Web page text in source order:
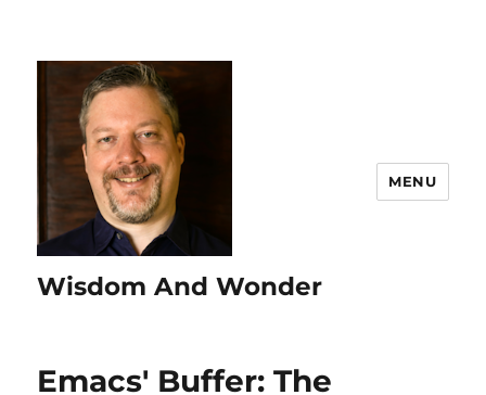
Wisdom And Wonder
MENU
Emacs' Buffer: The